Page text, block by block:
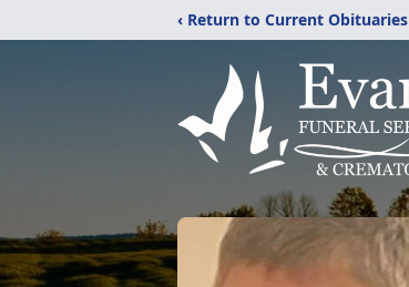
‹ Return to Current Obituaries